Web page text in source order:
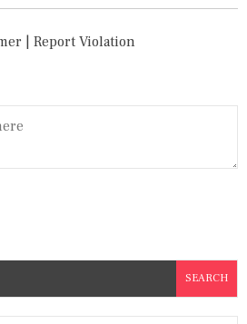
Report Violation